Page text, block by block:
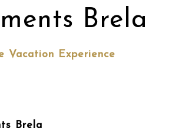
Brela
Vacation Experience
Brela